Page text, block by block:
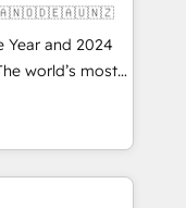
integrations
through the
the right
Year and 2024
world’s most
Solutions
and NAM,
and
🧭 From